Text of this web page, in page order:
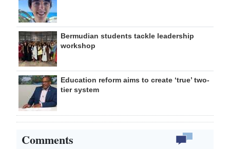
Bermudian students tackle leadership
workshop
Education reform aims to create ‘true’ two-
tier system
Comments